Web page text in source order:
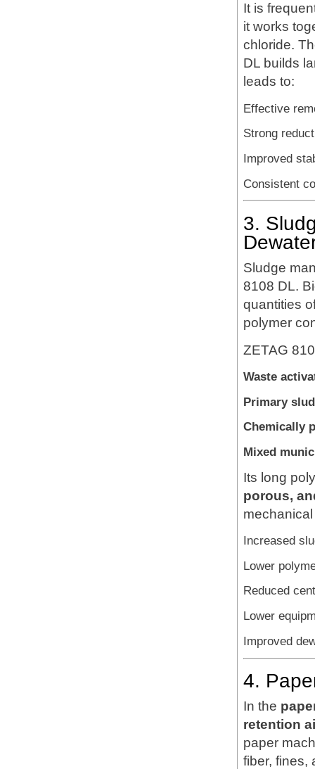
It is
it works
chloride.
DL builds
leads to:
Effective
Strong
Improved
Consistent
3.
Sludge
8108 DL.
quantities
polymer
ZETAG
Waste
Primary
Chemically
Mixed
Its long
porous,
Increased
Lower
Reduced
Lower
Improved
4.
In the
retention
paper
fiber, fines,